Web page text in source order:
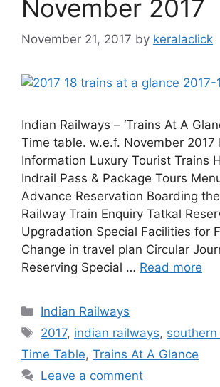
November 2017
November 21, 2017 by keralaclick
Indian Railways – ‘Trains At A
Time table. w.e.f. November 2017
Information Luxury Tourist Trains
Indrail Pass & Package Tours
Advance Reservation Boarding
Railway Train Enquiry Tatkal
Upgradation Special Facilities for
Change in travel plan Circular
Reserving Special … Read more
Categories
Indian Railways
Tags
2017, indian railways,
Time Table, Trains At A Glance
Leave a comment